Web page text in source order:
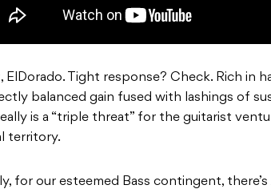
ElDorado. Tight response? Check. Rich in
balanced gain fused with lashings of
is a “triple threat” for the guitarist
territory.
for our esteemed Bass contingent,